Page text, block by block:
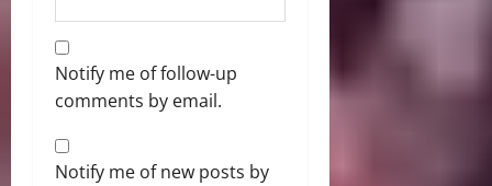
Notify me of follow-up
comments by email.
Notify me of new posts by